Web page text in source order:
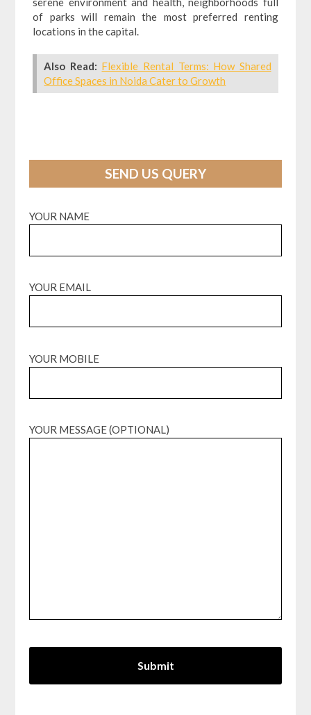
of parks will remain the most preferred renting
locations in the capital.
Also Read: Flexible Rental Terms: How Shared
Office Spaces in Noida Cater to Growth
SEND US QUERY
YOUR NAME
YOUR EMAIL
YOUR MOBILE
YOUR MESSAGE (OPTIONAL)